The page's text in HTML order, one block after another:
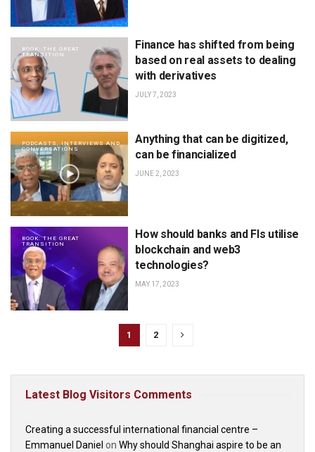
BOOK: THE GREAT
TRANSITION
Finance has shifted from being
based on real assets to dealing
with derivatives
JULY 7, 2023
PODCASTS, INTERVIEWS AND
CONVERSATIONS
Anything that can be digitized,
can be financialized
JUNE 2, 2023
BOOK: THE GREAT
TRANSITION
How should banks and FIs utilise
blockchain and web3
technologies?
MAY 17, 2023
1 2
Latest Blog Visitors Comments
Creating a successful international financial centre –
Emmanuel Daniel on Why should Shanghai aspire to be an